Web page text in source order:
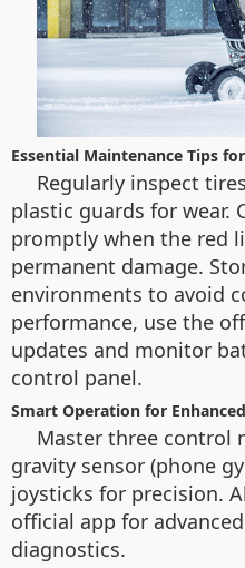
Essential Maintenance Tips
Regularly inspect
plastic guards for wear.
promptly when the red
permanent damage.
environments to avoid
performance, use the
updates and monitor
control panel.
Smart Operation for
Master three control
gravity sensor (phone
joysticks for precision.
official app for
diagnostics.